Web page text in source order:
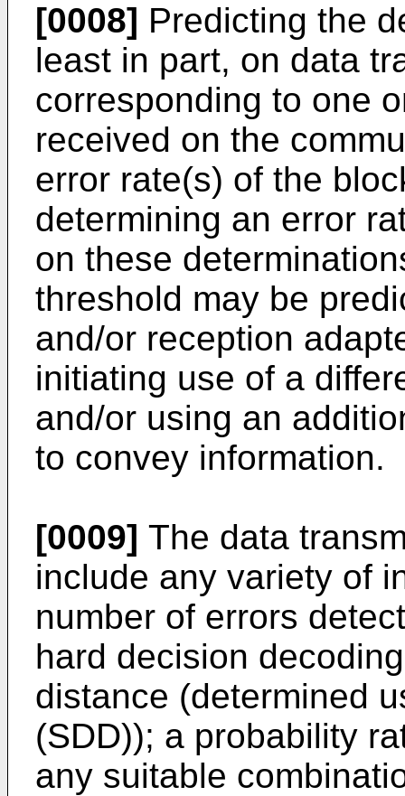
[0008] Predicting the
least in part, on data
corresponding to one
received on the
error rate(s) of the
determining an error
on these
threshold may be
and/or reception
initiating use of a
and/or using an
to convey information.
[0009] The data
include any variety of
number of errors
hard decision
distance (determined
(SDD)); a probability
any suitable